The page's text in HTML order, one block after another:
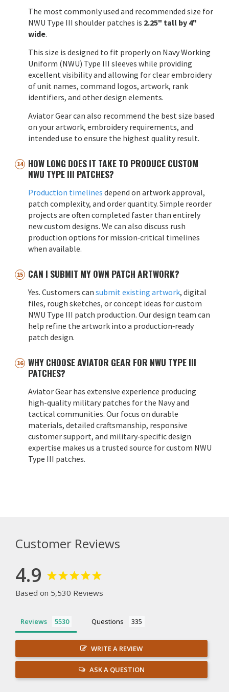
The most commonly used and recommended size for
NWU Type III shoulder patches is 2.25" tall by 4"
wide.
This size is designed to fit properly on Navy Working
Uniform (NWU) Type III sleeves while providing
excellent visibility and allowing for clear embroidery
of unit names, command logos, artwork, rank
identifiers, and other design elements.
Aviator Gear can also recommend the best size based
on your artwork, embroidery requirements, and
intended use to ensure the highest quality result.
HOW LONG DOES IT TAKE TO PRODUCE CUSTOM
NWU TYPE III PATCHES?
Production timelines depend on artwork approval,
patch complexity, and order quantity. Simple reorder
projects are often completed faster than entirely
new custom designs. We can also discuss rush
production options for mission‑critical timelines
when available.
CAN I SUBMIT MY OWN PATCH ARTWORK?
Yes. Customers can submit existing artwork, digital
files, rough sketches, or concept ideas for custom
NWU Type III patch production. Our design team can
help refine the artwork into a production‑ready
patch design.
WHY CHOOSE AVIATOR GEAR FOR NWU TYPE III
PATCHES?
Aviator Gear has extensive experience producing
high-quality military patches for the Navy and
tactical communities. Our focus on durable
materials, detailed craftsmanship, responsive
customer support, and military‑specific design
expertise makes us a trusted source for custom NWU
Type III patches.
Customer Reviews
4.9
Based on 5,530 Reviews
Reviews Questions
WRITE A REVIEW
ASK A QUESTION